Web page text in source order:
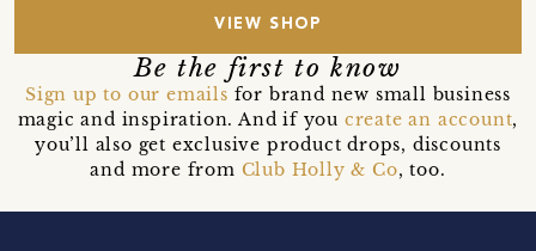
VIEW SHOP
Be the first to know
Sign up to our emails for brand new small business
magic and inspiration. And if you create an account,
you’ll also get exclusive product drops, discounts
and more from Club Holly & Co, too.